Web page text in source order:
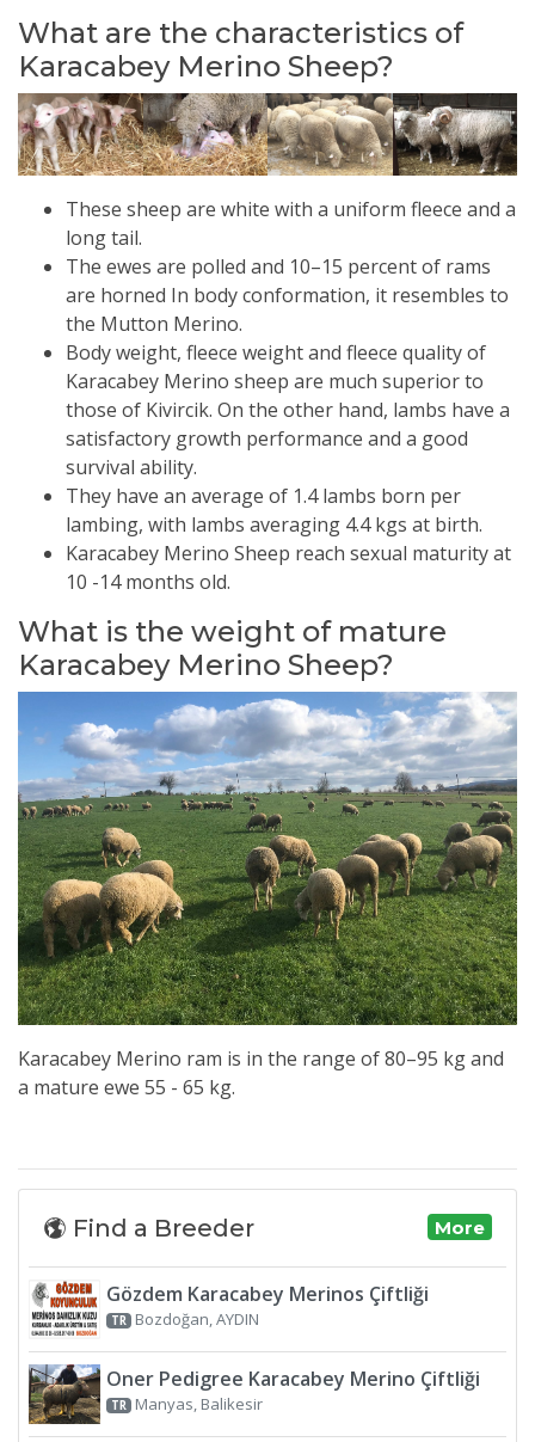
What are the characteristics of
Karacabey Merino Sheep?
These sheep are white with a uniform fleece and a
long tail.
The ewes are polled and 10–15 percent of rams
are horned In body conformation, it resembles to
the Mutton Merino.
Body weight, fleece weight and fleece quality of
Karacabey Merino sheep are much superior to
those of Kivircik. On the other hand, lambs have a
satisfactory growth performance and a good
survival ability.
They have an average of 1.4 lambs born per
lambing, with lambs averaging 4.4 kgs at birth.
Karacabey Merino Sheep reach sexual maturity at
10 -14 months old.
What is the weight of mature
Karacabey Merino Sheep?
Karacabey Merino ram is in the range of 80–95 kg and
a mature ewe 55 - 65 kg.
Find a Breeder More
Gözdem Karacabey Merinos Çiftliği
TR Bozdoğan, AYDIN
Oner Pedigree Karacabey Merino Çiftliği
TR Manyas, Balikesir